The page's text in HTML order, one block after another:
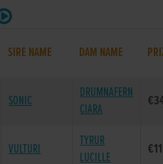
SIRE NAME DAM NAME
SONIC
DRUMNAFERN
CIARA
VULTURI
TYRUR
LUCILLE